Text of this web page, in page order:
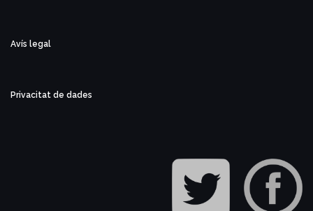
Avís legal
Privacitat de dades